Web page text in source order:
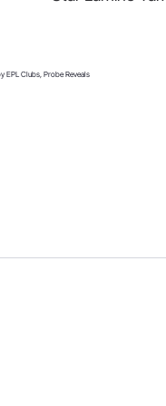
Clubs, Probe Reveals